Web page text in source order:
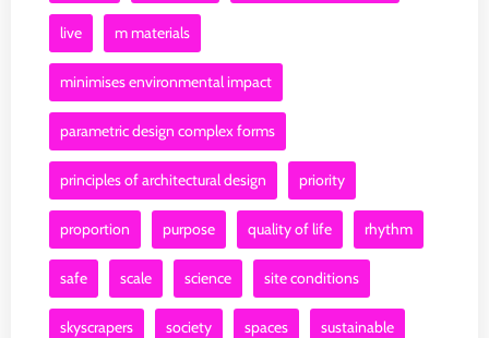
live m materials
minimises environmental impact
parametric design complex forms
principles of architectural design priority
proportion purpose quality of life rhythm
safe scale science site conditions
skyscrapers society spaces sustainable